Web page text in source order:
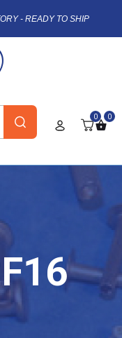
- READY TO SHIP
0 0